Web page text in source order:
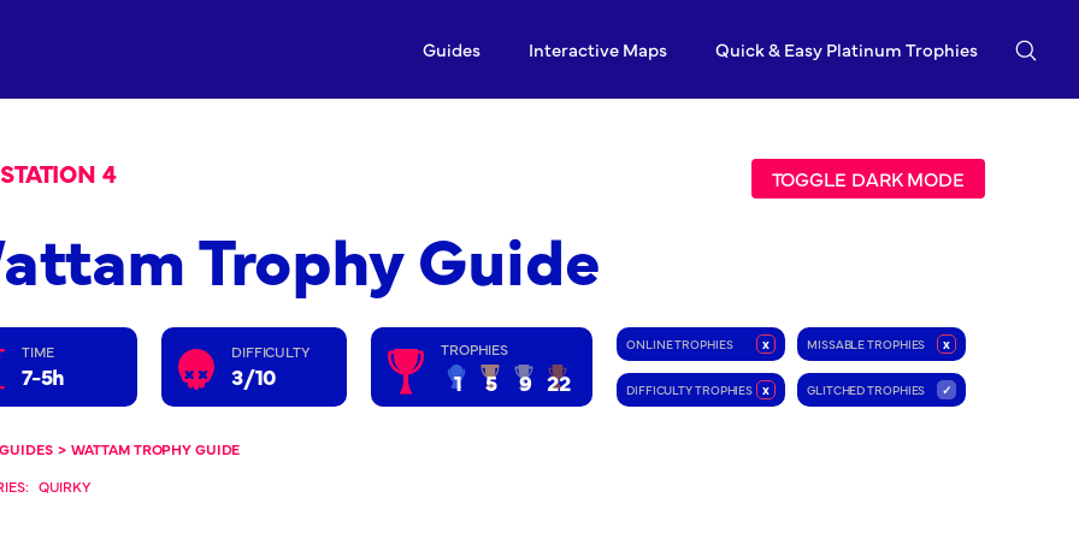
Guides Interactive Maps Quick & Easy Platinum Trophies
TOGGLE DARK MODE
4
Trophy Guide
TIME
7-5h
DIFFICULTY
3/10
TROPHIES
1 5 9 22
ONLINE TROPHIES x MISSABLE TROPHIES x
DIFFICULTY TROPHIES x GLITCHED TROPHIES ✓
GUIDES > WATTAM TROPHY GUIDE
QUIRKY